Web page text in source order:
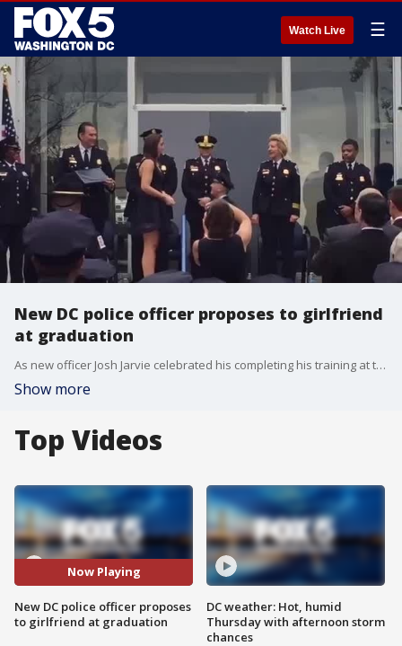
Watch Live ☰
New DC police officer proposes to girlfriend
at graduation
As new officer Josh Jarvie celebrated his completing his training at the Metropolitan Police Department Academy graduation ceremony on October 9, he asked his girlfriend to pin on his badge-- but he had a surprise in store for her.
Show more
Top Videos
Now Playing
New DC police officer proposes
to girlfriend at graduation
DC weather: Hot, humid
Thursday with afternoon storm
chances